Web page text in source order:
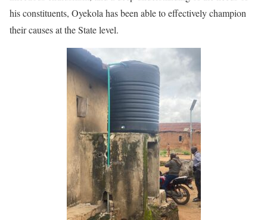
his constituents, Oyekola has been able to effectively champion
their causes at the State level.